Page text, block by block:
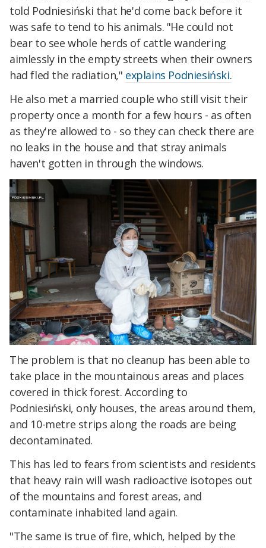
told Podniesiński that he'd come back before it
was safe to tend to his animals. "He could not
bear to see whole herds of cattle wandering
aimlessly in the empty streets when their owners
had fled the radiation," explains Podniesiński.
He also met a married couple who still visit their
property once a month for a few hours - as often
as they're allowed to - so they can check there are
no leaks in the house and that stray animals
haven't gotten in through the windows.
The problem is that no cleanup has been able to
take place in the mountainous areas and places
covered in thick forest. According to
Podniesiński, only houses, the areas around them,
and 10-metre strips along the roads are being
decontaminated.
This has led to fears from scientists and residents
that heavy rain will wash radioactive isotopes out
of the mountains and forest areas, and
contaminate inhabited land again.
"The same is true of fire, which, helped by the